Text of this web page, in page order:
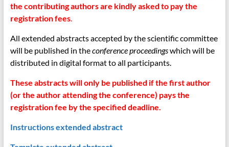
the contributing authors are kindly asked to pay the
registration fees.
All extended abstracts accepted by the scientific committee
will be published in theconference proceedingswhich will be
distributed in digital format to all participants.
These abstracts will only be published if the first author
(or the author attending the conference) pays the
registration fee by the specified deadline.
Instructions extended abstract